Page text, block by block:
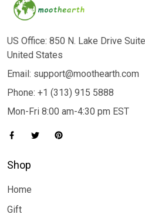
US Office: 850 N. Lake Drive
United States
Email: support@moothearth.com
Phone: +1 (313) 915 5888
Mon-Fri 8:00 am-4:30 pm EST
Shop
Home
Gift